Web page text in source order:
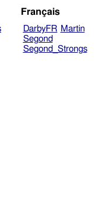
Français
DarbyFR Martin
Segond
Segond_Strongs